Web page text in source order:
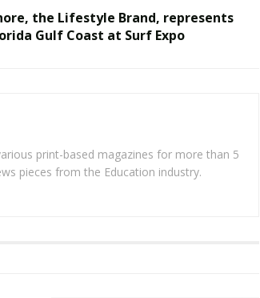
the Lifestyle Brand, represents
Gulf Coast at Surf Expo
print-based magazines for more than 5
pieces from the Education industry.